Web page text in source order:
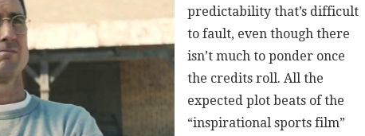
predictability that’s difficult
to fault, even though there
isn’t much to ponder once
the credits roll. All the
expected plot beats of the
“inspirational sports film”